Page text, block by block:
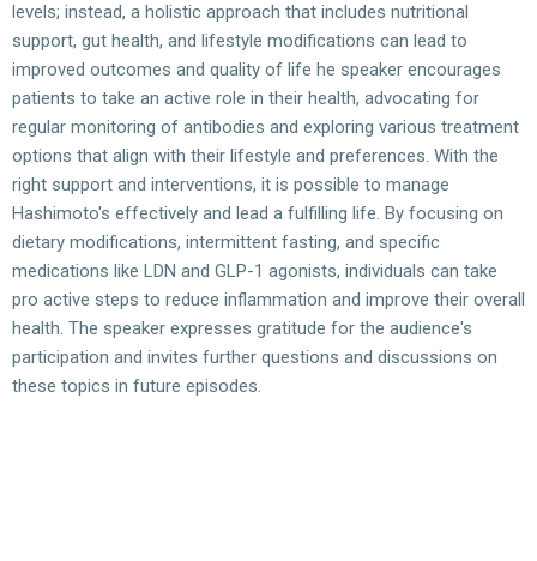
levels; instead, a holistic approach that includes nutritional
support, gut health, and lifestyle modifications can lead to
improved outcomes and quality of life he speaker encourages
patients to take an active role in their health, advocating for
regular monitoring of antibodies and exploring various treatment
options that align with their lifestyle and preferences. With the
right support and interventions, it is possible to manage
Hashimoto's effectively and lead a fulfilling life. By focusing on
dietary modifications, intermittent fasting, and specific
medications like LDN and GLP-1 agonists, individuals can take
pro active steps to reduce inflammation and improve their overall
health. The speaker expresses gratitude for the audience's
participation and invites further questions and discussions on
these topics in future episodes.